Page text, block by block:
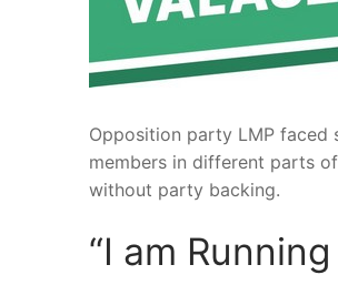
Opposition party LMP faced
members in different parts
without party backing.
“I am